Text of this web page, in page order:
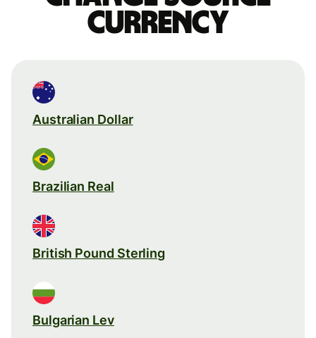
currency
Australian Dollar
Brazilian Real
British Pound Sterling
Bulgarian Lev